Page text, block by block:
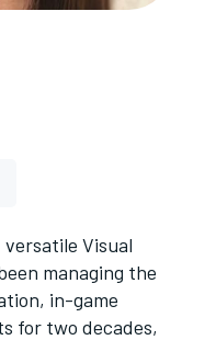
Visual
managing the
in-game
for two decades,